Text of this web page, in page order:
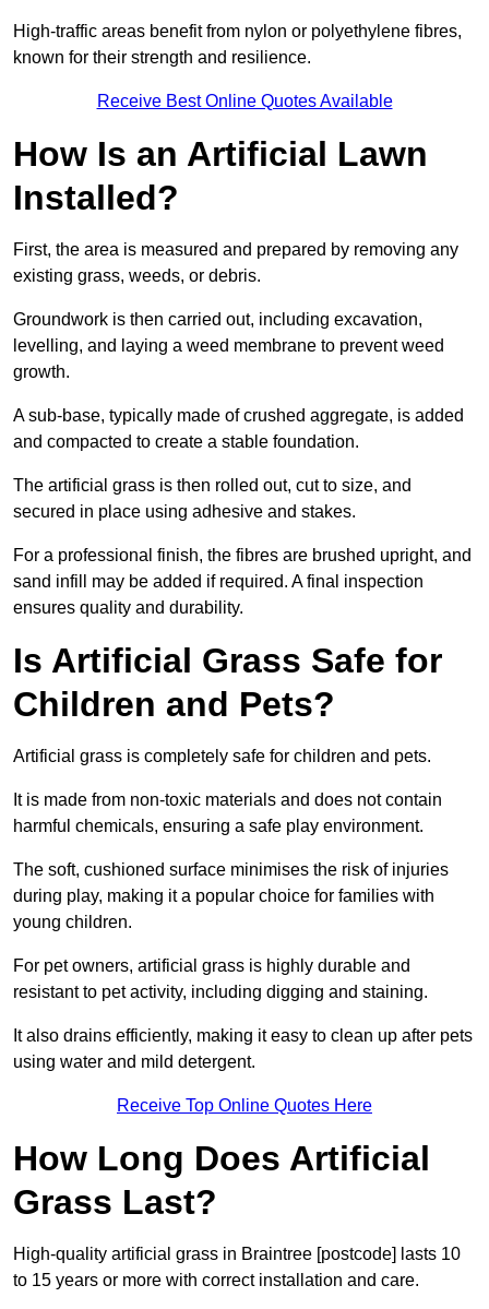
High-traffic areas benefit from nylon or polyethylene fibres,
known for their strength and resilience.
Receive Best Online Quotes Available
How Is an Artificial Lawn
Installed?
First, the area is measured and prepared by removing any
existing grass, weeds, or debris.
Groundwork is then carried out, including excavation,
levelling, and laying a weed membrane to prevent weed
growth.
A sub-base, typically made of crushed aggregate, is added
and compacted to create a stable foundation.
The artificial grass is then rolled out, cut to size, and
secured in place using adhesive and stakes.
For a professional finish, the fibres are brushed upright, and
sand infill may be added if required. A final inspection
ensures quality and durability.
Is Artificial Grass Safe for
Children and Pets?
Artificial grass is completely safe for children and pets.
It is made from non-toxic materials and does not contain
harmful chemicals, ensuring a safe play environment.
The soft, cushioned surface minimises the risk of injuries
during play, making it a popular choice for families with
young children.
For pet owners, artificial grass is highly durable and
resistant to pet activity, including digging and staining.
It also drains efficiently, making it easy to clean up after pets
using water and mild detergent.
Receive Top Online Quotes Here
How Long Does Artificial
Grass Last?
High-quality artificial grass in Braintree [postcode] lasts 10
to 15 years or more with correct installation and care.